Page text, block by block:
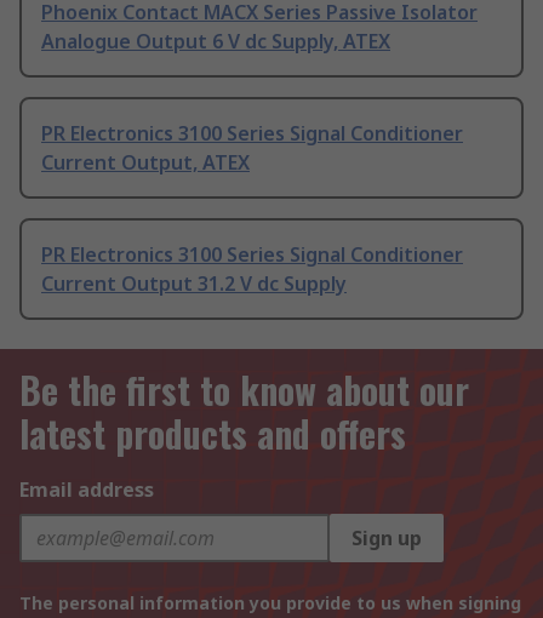
Phoenix Contact MACX Series Passive Isolator
Analogue Output 6 V dc Supply, ATEX
PR Electronics 3100 Series Signal Conditioner
Current Output, ATEX
PR Electronics 3100 Series Signal Conditioner
Current Output 31.2 V dc Supply
Be the first to know about our
latest products and offers
Email address
Sign up
The personal information you provide to us when signing